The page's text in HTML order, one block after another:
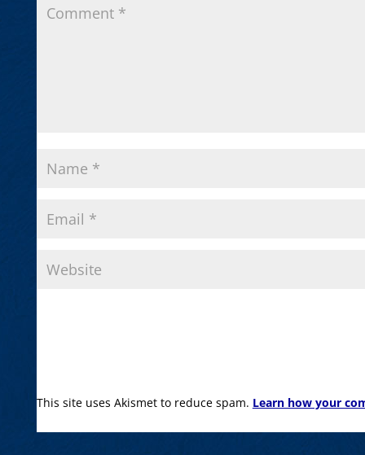
This site uses Akismet to reduce spam. Learn how your